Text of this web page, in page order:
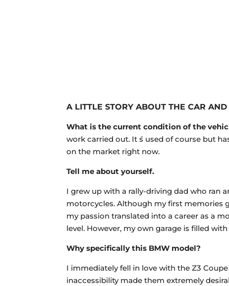
A LITTLE STORYABOUT THE CAR
What is the current condition of the
work carried out. It ́s used of course but
on the market right now.
Tell me about yourself.
I grew up with a rally-driving dad who ran
motorcycles. Although my first memories
my passion translated into a career as a
level. However, my own garage is filled
Why specifically this BMW model?
I immediately fell in love with the Z3
inaccessibility made them extremely